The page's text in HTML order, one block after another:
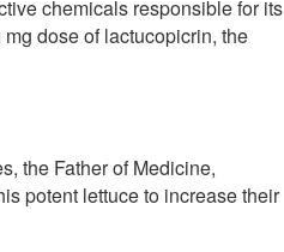
chemicals responsible for its
dose of lactucopicrin, the
the Father of Medicine,
potent lettuce to increase their